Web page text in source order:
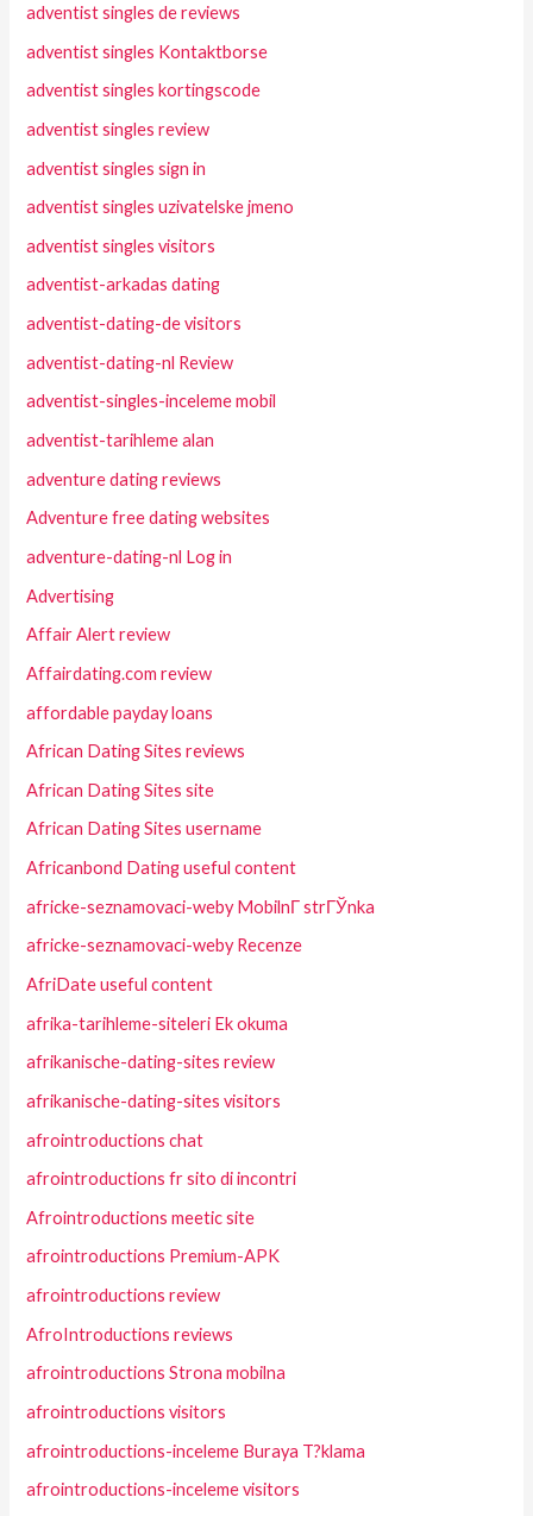
adventist singles de reviews
adventist singles Kontaktborse
adventist singles kortingscode
adventist singles review
adventist singles sign in
adventist singles uzivatelske jmeno
adventist singles visitors
adventist-arkadas dating
adventist-dating-de visitors
adventist-dating-nl Review
adventist-singles-inceleme mobil
adventist-tarihleme alan
adventure dating reviews
Adventure free dating websites
adventure-dating-nl Log in
Advertising
Affair Alert review
Affairdating.com review
affordable payday loans
African Dating Sites reviews
African Dating Sites site
African Dating Sites username
Africanbond Dating useful content
africke-seznamovaci-weby MobilnГ­ strГЎnka
africke-seznamovaci-weby Recenze
AfriDate useful content
afrika-tarihleme-siteleri Ek okuma
afrikanische-dating-sites review
afrikanische-dating-sites visitors
afrointroductions chat
afrointroductions fr sito di incontri
Afrointroductions meetic site
afrointroductions Premium-APK
afrointroductions review
AfroIntroductions reviews
afrointroductions Strona mobilna
afrointroductions visitors
afrointroductions-inceleme Buraya T?klama
afrointroductions-inceleme visitors